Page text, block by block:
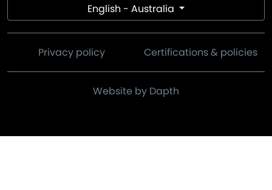
English - Australia
Privacy policy Certifications & policies
Website by Dapth